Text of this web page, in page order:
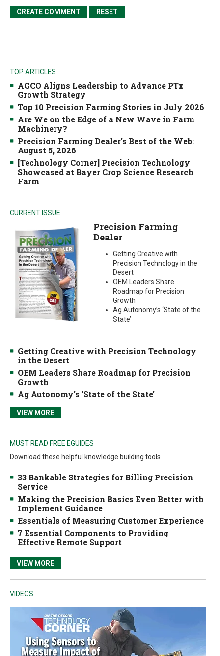
TOP ARTICLES
AGCO Aligns Leadership to Advance PTx
Growth Strategy
Top 10 Precision Farming Stories in July 2026
Are We on the Edge of a New Wave in Farm
Machinery?
Precision Farming Dealer's Best of the Web:
August 5, 2026
[Technology Corner] Precision Technology
Showcased at Bayer Crop Science Research
Farm
CURRENT ISSUE
Precision Farming
Dealer
Getting Creative with
Precision Technology in the
Desert
OEM Leaders Share
Roadmap for Precision
Growth
Ag Autonomy’s ‘State of the
State’
Getting Creative with Precision Technology
in the Desert
OEM Leaders Share Roadmap for Precision
Growth
Ag Autonomy’s ‘State of the State’
VIEW MORE
MUST READ FREE EGUIDES
Download these helpful knowledge building tools
33 Bankable Strategies for Billing Precision
Service
Making the Precision Basics Even Better with
Implement Guidance
Essentials of Measuring Customer Experience
7 Essential Components to Providing
Effective Remote Support
VIEW MORE
VIDEOS